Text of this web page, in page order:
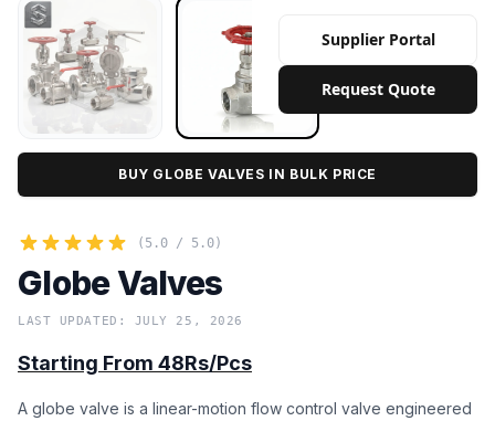
Supplier Portal
Request Quote
BUY GLOBE VALVES IN BULK PRICE
(5.0 / 5.0)
Globe Valves
LAST UPDATED: JULY 25, 2026
Starting From 48Rs/Pcs
A globe valve is a linear-motion flow control valve engineered